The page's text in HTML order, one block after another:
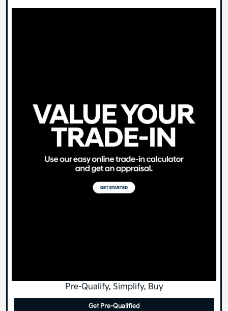
Pre-Qualify, Simplify, Buy
Get Pre-Qualified